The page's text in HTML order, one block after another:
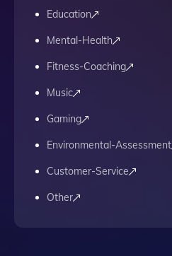
Education
Mental-Health
Fitness-Coaching
Music
Gaming
Environmental-Assessment
Customer-Service
Other